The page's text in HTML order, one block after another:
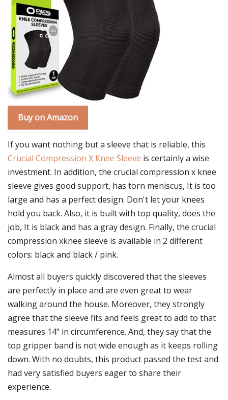
Buy on Amazon
If you want nothing but a sleeve that is reliable, this
Crucial Compression X Knee Sleeve is certainly a wise
investment. In addition, the crucial compression x knee
sleeve gives good support, has torn meniscus, It is too
large and has a perfect design. Don't let your knees
hold you back. Also, it is built with top quality, does the
job, It is black and has a gray design. Finally, the crucial
compression xknee sleeve is available in 2 different
colors: black and black / pink.
Almost all buyers quickly discovered that the sleeves
are perfectly in place and are even great to wear
walking around the house. Moreover, they strongly
agree that the sleeve fits and feels great to add to that
measures 14" in circumference. And, they say that the
top gripper band is not wide enough as it keeps rolling
down. With no doubts, this product passed the test and
had very satisfied buyers eager to share their
experience.